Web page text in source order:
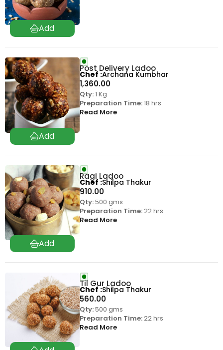
Post Delivery Ladoo
1,360.00
Qty:1 Kg
Preparation Time:18 hrs
Read More
Chef Archana Kumbhar
Ragi Ladoo
910.00
Qty:500 gms
Preparation Time:22 hrs
Read More
Chef Shilpa Thakur
Til Gur Ladoo
560.00
Qty:500 gms
Preparation Time:22 hrs
Read More
Chef Shilpa Thakur